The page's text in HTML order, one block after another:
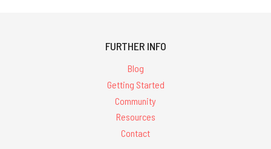
FURTHER INFO
Blog
Getting Started
Community
Resources
Contact